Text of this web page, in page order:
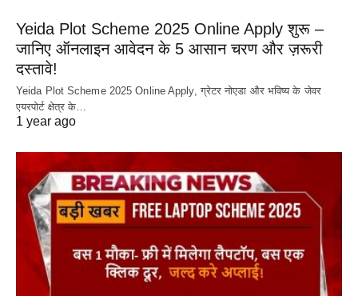
Yeida Plot Scheme 2025 Online Apply शुरू –
जानिए ऑनलाइन आवेदन के 5 आसान चरण और ज़रूरी
दस्तावे!
Yeida Plot Scheme 2025 Online Apply, ग्रेटर नोएडा और भविष्य के जेवर
एयरपोर्ट क्षेत्र के…
1 year ago